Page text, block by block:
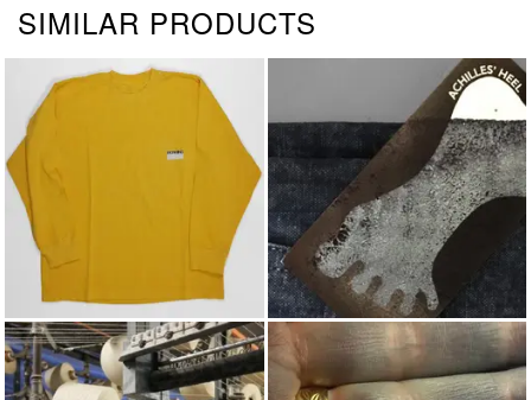
SIMILAR PRODUCTS
JERSEY ACHILLES' HEEL